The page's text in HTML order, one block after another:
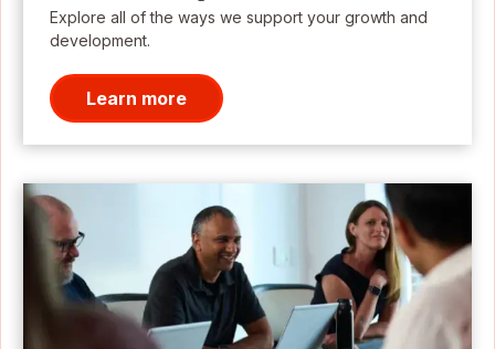
Explore all of the ways we support your growth and
development.
Learn more